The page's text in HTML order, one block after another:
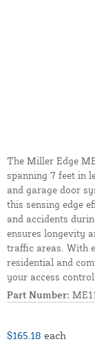
The Miller Edge
spanning 7 feet in
and garage door
this sensing edge
and accidents
ensures longevity
traffic areas. With
residential and
your access
Part Number:
$165.18 each